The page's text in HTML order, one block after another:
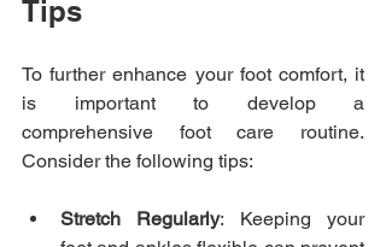
Tips
To further enhance your foot comfort, it
is important to develop a
comprehensive foot care routine.
Consider the following tips:
Stretch Regularly: Keeping your